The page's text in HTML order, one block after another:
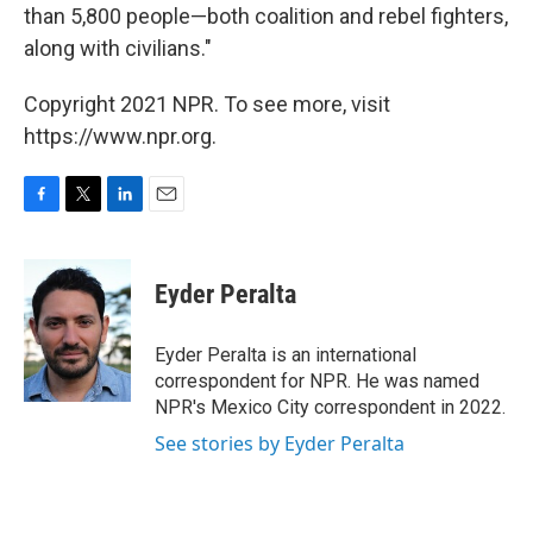
than 5,800 people—both coalition and rebel fighters,
along with civilians."
Copyright 2021 NPR. To see more, visit
https://www.npr.org.
b
o
o
k
i
t
e
r
n
k
e
d
I
n
Eyder Peralta
Eyder Peralta is an international
correspondent for NPR. He was named
NPR's Mexico City correspondent in 2022.
See stories by Eyder Peralta